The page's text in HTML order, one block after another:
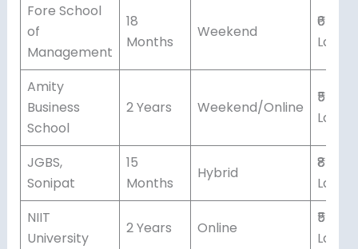
Fore School
of
Management
18
Months
Weekend
₹6-7
Lakhs
Amity
Business
School
2 Years Weekend/Online
₹5-6
Lakhs
JGBS,
Sonipat
15
Months
Hybrid
₹8-9
Lakhs
NIIT
University
2 Years Online
₹5
Lakhs